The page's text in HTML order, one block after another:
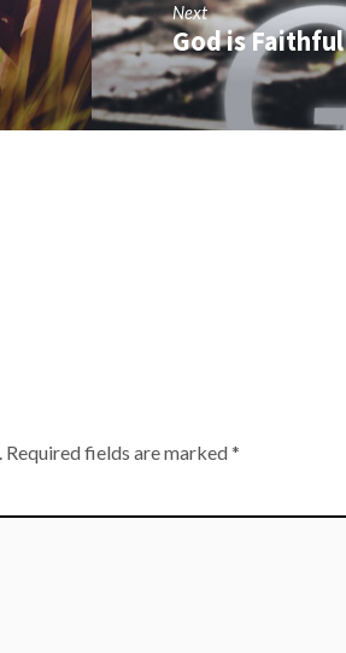
Next
God is Faithful
Required fields are marked*